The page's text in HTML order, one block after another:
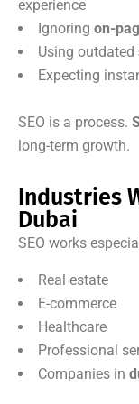
experience
Ignoring on-
Using outdated
Expecting
SEO is a process.
long-term growth.
Industries
Dubai
SEO works
Real estate
E-commerce
Healthcare
Professional
Companies in